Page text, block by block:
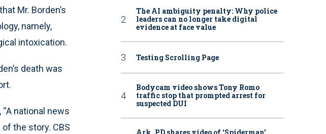
Mr. Borden’s
namely,
intoxication.
death was
national news
the story. CBS
The AI ambiguity penalty: Why police
leaders can no longer take digital
evidence at face value
Testing Scrolling Page
Bodycam video shows Tony Romo
traffic stop that prompted arrest for
suspected DUI